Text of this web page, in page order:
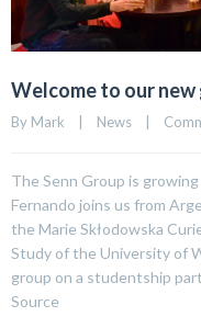
Welcome to our new
By Mark | News |
The Senn Group is
Fernando joins us from
the Marie Skłodowska
Study of the University of
group on a studentship
Source